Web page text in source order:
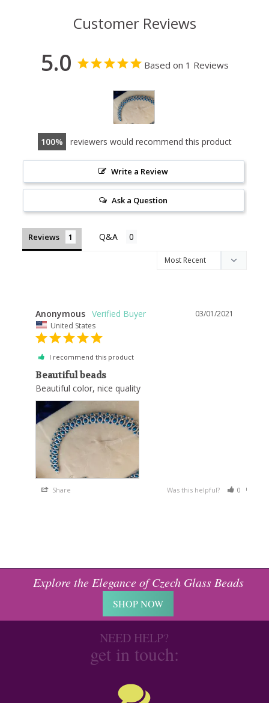
Customer Reviews
5.0 Based on 1 Reviews
100 reviewers would recommend this product
Write a Review
Ask a Question
Reviews
03/01/2021
Anonymous
United States
I recommend this product
Beautiful beads
Beautiful color, nice quality
Share Was this helpful? 0
Explore the Elegance of Czech Glass Beads
SHOP NOW
NEED HELP?
get in touch: